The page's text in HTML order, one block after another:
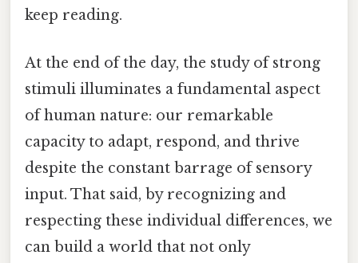
keep reading.
At the end of the day, the study of strong
stimuli illuminates a fundamental aspect
of human nature: our remarkable
capacity to adapt, respond, and thrive
despite the constant barrage of sensory
input. That said, by recognizing and
respecting these individual differences, we
can build a world that not only